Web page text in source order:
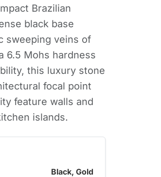
Brazilian
black base
sweeping veins of
6.5 Mohs hardness
this luxury stone
focal point
feature walls and
islands.
Black, Gold